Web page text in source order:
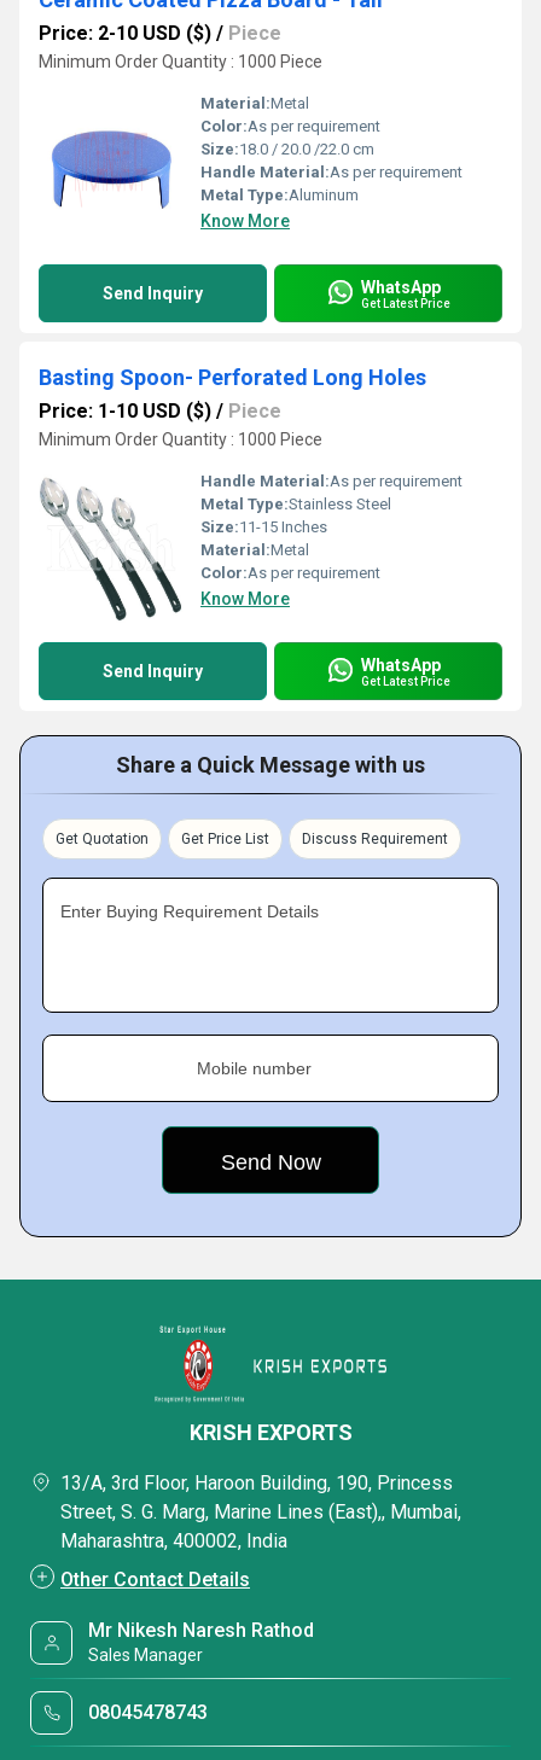
Price: 2-10 USD ($) / Piece
Minimum Order Quantity : 1000 Piece
Material:Metal
Color:As per requirement
Size:18.0 / 20.0 /22.0 cm
Handle Material:As per requirement
Metal Type:Aluminum
Know More
Send Inquiry WhatsApp
Get Latest Price
Basting Spoon- Perforated Long Holes
Price: 1-10 USD ($) / Piece
Minimum Order Quantity : 1000 Piece
Handle Material:As per requirement
Metal Type:Stainless Steel
Size:11-15 Inches
Material:Metal
Color:As per requirement
Know More
Send Inquiry WhatsApp
Get Latest Price
Share a Quick Message with us
Get Quotation Get Price List Discuss Requirement
Enter Buying Requirement Details
Mobile number
KRISH EXPORTS
13/A, 3rd Floor, Haroon Building, 190, Princess
Street, S. G. Marg, Marine Lines (East),, Mumbai,
Maharashtra, 400002, India
Other Contact Details
Mr Nikesh Naresh Rathod
Sales Manager
08045478743